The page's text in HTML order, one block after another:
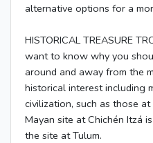
alternative options for a
HISTORICAL TREASURE
want to know why you
around and away from the
historical interest including
civilization, such as those at
Mayan site at Chichén Itzá
the site at Tulum.